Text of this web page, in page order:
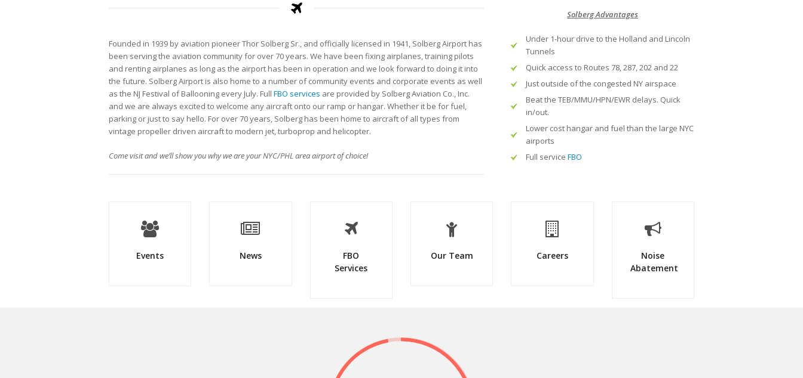
Founded in 1939 by aviation pioneer Thor Solberg Sr., and officially licensed in 1941, Solberg Airport has
been serving the aviation community for over 70 years. We have been fixing airplanes, training pilots
and renting airplanes as long as the airport has been in operation and we look forward to doing it into
the future. Solberg Airport is also home to a number of community events and corporate events as well
as the NJ Festival of Ballooning every July. Full FBO services are provided by Solberg Aviation Co., Inc.
and we are always excited to welcome any aircraft onto our ramp or hangar. Whether it be for fuel,
parking or just to say hello. For over 70 years, Solberg has been home to aircraft of all types from
vintage propeller driven aircraft to modern jet, turboprop and helicopter.
Come visit and we’ll show you why we are your NYC/PHL area airport of choice!
Solberg Advantages
Under 1-hour drive to the Holland and Lincoln
Tunnels
Quick access to Routes 78, 287, 202 and 22
Just outside of the congested NY airspace
Beat the TEB/MMU/HPN/EWR delays. Quick
in/out.
Lower cost hangar and fuel than the large NYC
airports
Full serviceFBO
Events News
FBO
Services
Our Team Careers
Noise
Abatement